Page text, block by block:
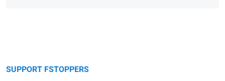
SUPPORT FSTOPPERS